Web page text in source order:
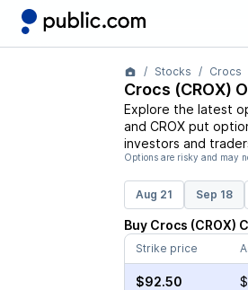
Stocks Crocs
Crocs (CROX)
Explore the latest
and CROXput
investors and
Options are risky and may
Aug 21 Sep 18
Buy Crocs (CROX)
Strike price
$92.50